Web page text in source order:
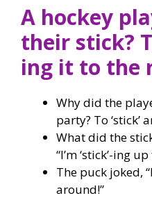
A hockey
their stick?
ing it to the
Why did the
party? To ‘stick’
What did the
“I’m ‘stick’-ing
The puck joked,
around!”